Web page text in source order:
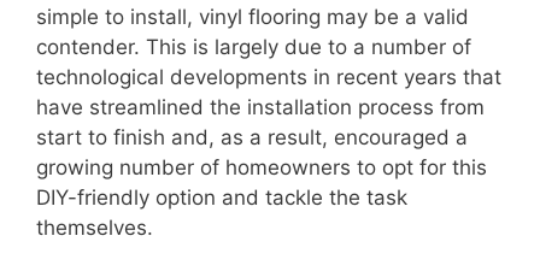
simple to install, vinyl flooring may be a valid
contender. This is largely due to a number of
technological developments in recent years that
have streamlined the installation process from
start to finish and, as a result, encouraged a
growing number of homeowners to opt for this
DIY-friendly option and tackle the task
themselves.